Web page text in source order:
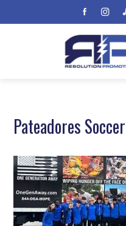
Pateadores